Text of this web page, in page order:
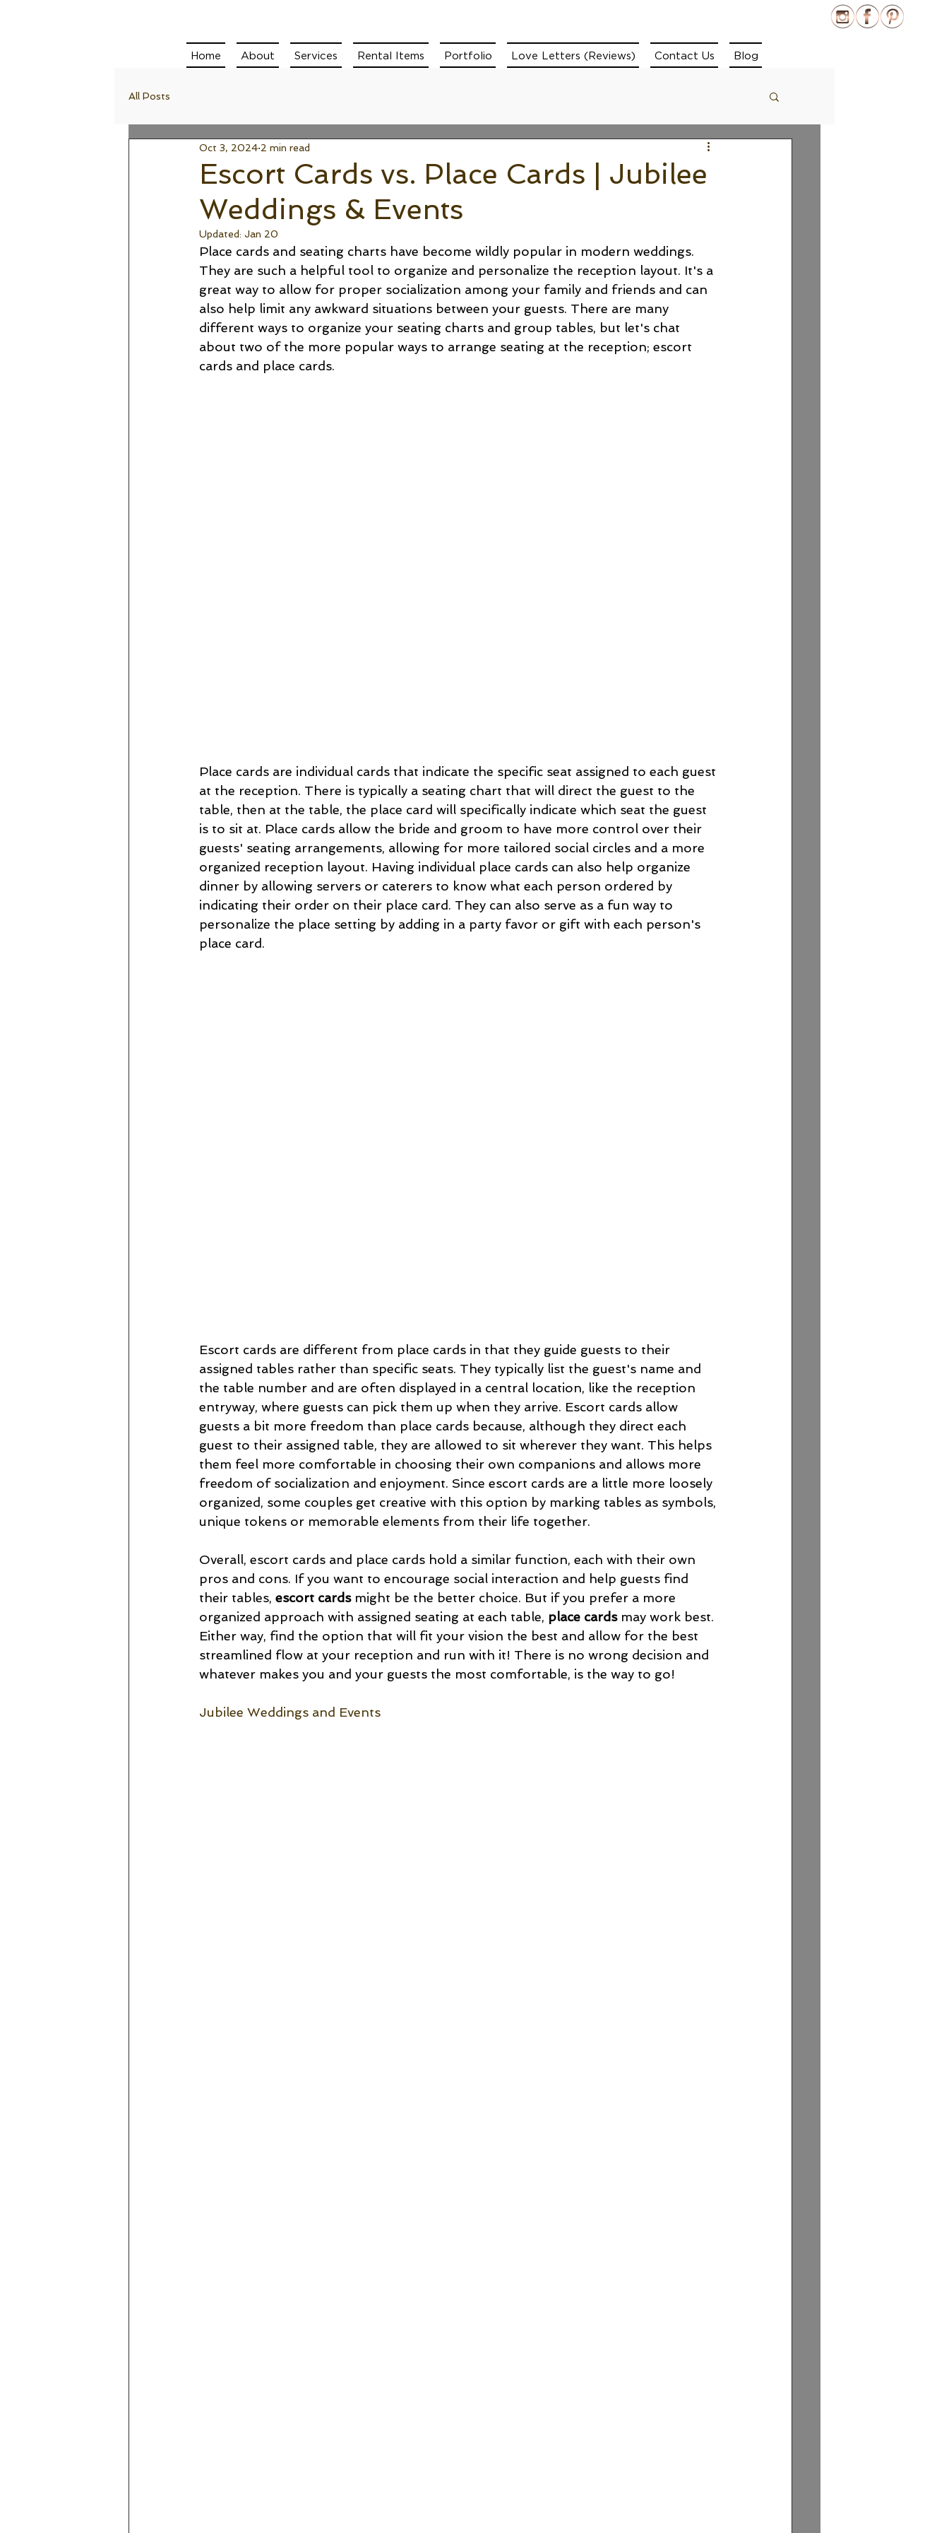
Home About Services Rental Items Portfolio Love Letters (Reviews) Contact Us Blog
All Posts
Escort Cards vs. Place Cards | Jubilee
Weddings & Events
Oct 3, 2024 2 min read
Updated: Jan 20
Place cards and seating charts have become wildly popular in modern weddings.
They are such a helpful tool to organize and personalize the reception layout. It's a
great way to allow for proper socialization among your family and friends and can
also help limit any awkward situations between your guests. There are many
different ways to organize your seating charts and group tables, but let's chat
about two of the more popular ways to arrange seating at the reception; escort
cards and place cards.
Place cards are individual cards that indicate the specific seat assigned to each guest
at the reception. There is typically a seating chart that will direct the guest to the
table, then at the table, the place card will specifically indicate which seat the guest
is to sit at. Place cards allow the bride and groom to have more control over their
guests' seating arrangements, allowing for more tailored social circles and a more
organized reception layout. Having individual place cards can also help organize
dinner by allowing servers or caterers to know what each person ordered by
indicating their order on their place card. They can also serve as a fun way to
personalize the place setting by adding in a party favor or gift with each person's
place card.
Escort cards are different from place cards in that they guide guests to their
assigned tables rather than specific seats. They typically list the guest's name and
the table number and are often displayed in a central location, like the reception
entryway, where guests can pick them up when they arrive. Escort cards allow
guests a bit more freedom than place cards because, although they direct each
guest to their assigned table, they are allowed to sit wherever they want. This helps
them feel more comfortable in choosing their own companions and allows more
freedom of socialization and enjoyment. Since escort cards are a little more loosely
organized, some couples get creative with this option by marking tables as symbols,
unique tokens or memorable elements from their life together.
Overall, escort cards and place cards hold a similar function, each with their own
pros and cons. If you want to encourage social interaction and help guests find
their tables, escort cards might be the better choice. But if you prefer a more
organized approach with assigned seating at each table, place cards may work best.
Either way, find the option that will fit your vision the best and allow for the best
streamlined flow at your reception and run with it! There is no wrong decision and
whatever makes you and your guests the most comfortable, is the way to go!
Jubilee Weddings and Events